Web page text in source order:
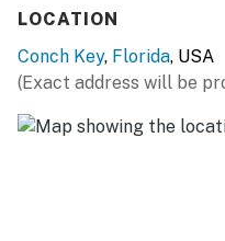
10:00 p.m. to 8:00 a.m.
No smoking is permitted
Permit info: 25230-
You must be 26 years
LOCATION
Conch Key, Florida, USA
(Exact address will be